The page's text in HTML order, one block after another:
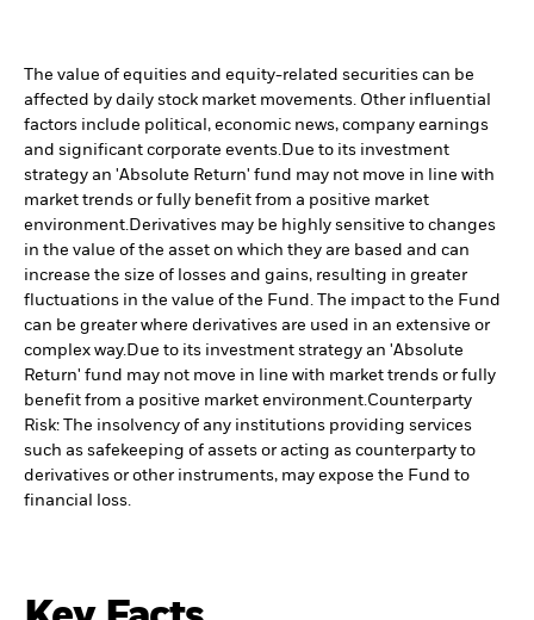
The value of equities and equity-related securities can be
affected by daily stock market movements. Other influential
factors include political, economic news, company earnings
and significant corporate events.Due to its investment
strategy an 'Absolute Return' fund may not move in line with
market trends or fully benefit from a positive market
environment.Derivatives may be highly sensitive to changes
in the value of the asset on which they are based and can
increase the size of losses and gains, resulting in greater
fluctuations in the value of the Fund. The impact to the Fund
can be greater where derivatives are used in an extensive or
complex way.Due to its investment strategy an 'Absolute
Return' fund may not move in line with market trends or fully
benefit from a positive market environment.Counterparty
Risk: The insolvency of any institutions providing services
such as safekeeping of assets or acting as counterparty to
derivatives or other instruments, may expose the Fund to
financial loss.